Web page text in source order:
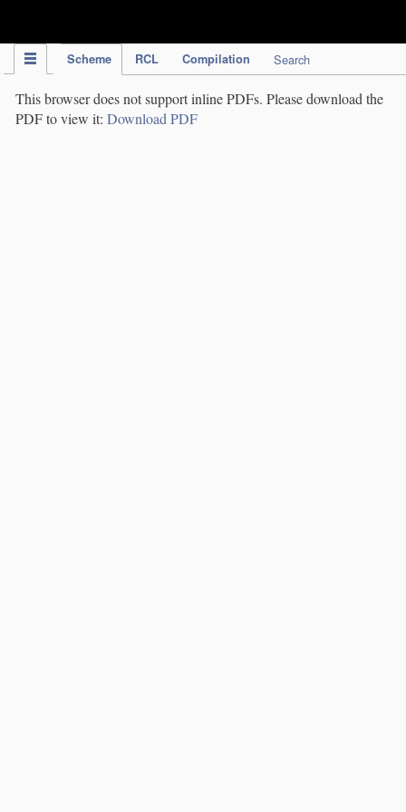
Scheme RCL Compilation Search
This browser does not support inline PDFs. Please download the
PDF to view it: Download PDF